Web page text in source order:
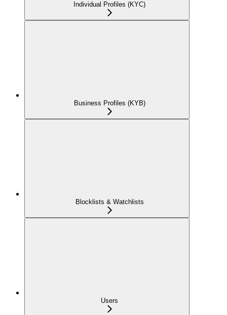
Individual Profiles (KYC)
Business Profiles (KYB)
Blocklists & Watchlists
Users